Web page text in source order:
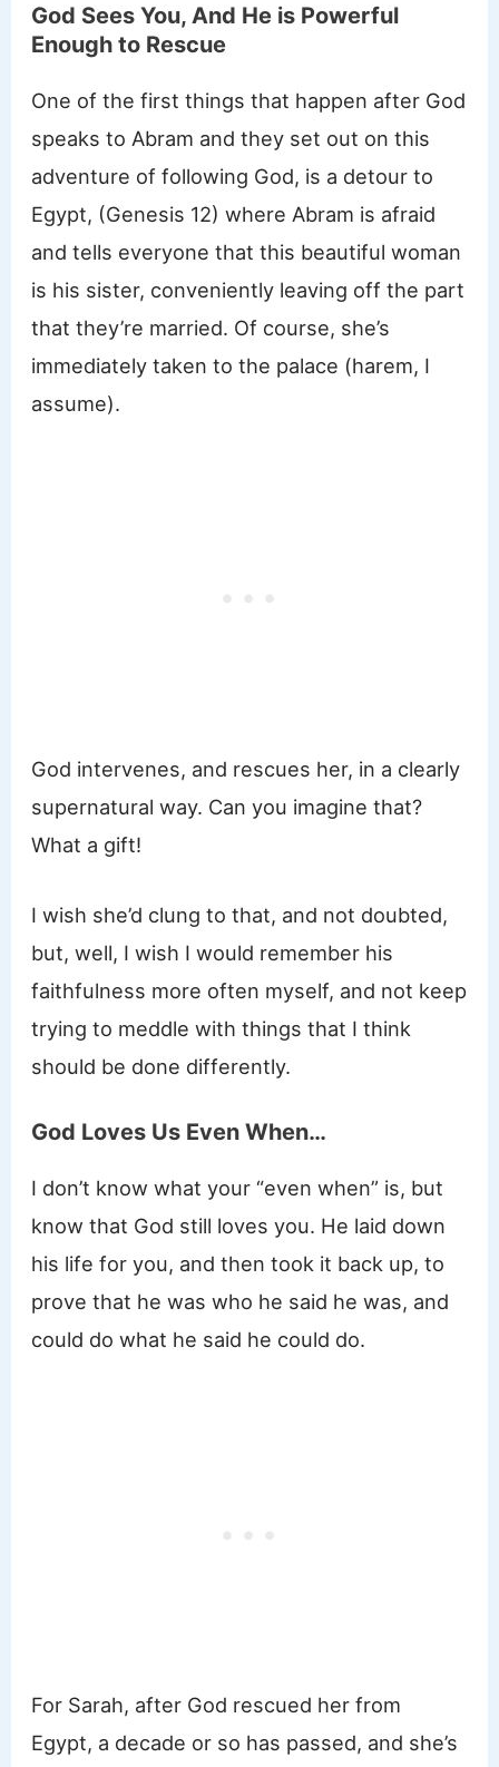
God Sees You, And He is Powerful
Enough to Rescue
One of the first things that happen after God
speaks to Abram and they set out on this
adventure of following God, is a detour to
Egypt, (Genesis 12) where Abram is afraid
and tells everyone that this beautiful woman
is his sister, conveniently leaving off the part
that they’re married. Of course, she’s
immediately taken to the palace (harem, I
assume).
God intervenes, and rescues her, in a clearly
supernatural way. Can you imagine that?
What a gift!
I wish she’d clung to that, and not doubted,
but, well, I wish I would remember his
faithfulness more often myself, and not keep
trying to meddle with things that I think
should be done differently.
God Loves Us Even When…
I don’t know what your “even when” is, but
know that God still loves you. He laid down
his life for you, and then took it back up, to
prove that he was who he said he was, and
could do what he said he could do.
For Sarah, after God rescued her from
Egypt, a decade or so has passed, and she’s